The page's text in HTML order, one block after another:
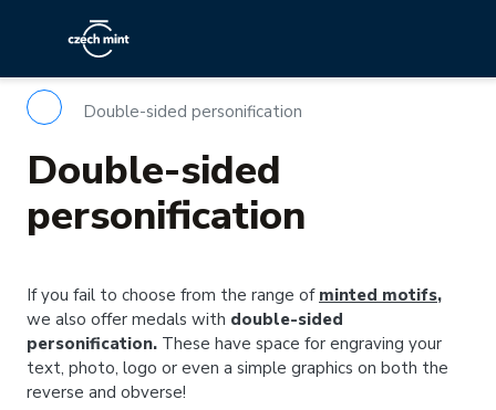
Double-sided personification
Double-sided
personification
If you fail to choose from the range of minted motifs,
we also offer medals with double-sided
personification. These have space for engraving your
text, photo, logo or even a simple graphics on both the
reverse and obverse!